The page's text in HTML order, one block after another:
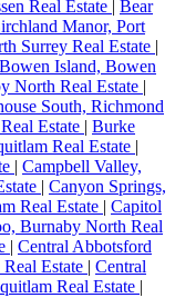
Real Estate | Bear
Manor, Port
Surrey Real Estate |
Bowen Island, Bowen
North Real Estate |
South, Richmond
Estate | Burke
Real Estate |
| Campbell Valley,
| Canyon Springs,
Real Estate | Capitol
Burnaby North Real
| Central Abbotsford
Estate | Central
Real Estate |